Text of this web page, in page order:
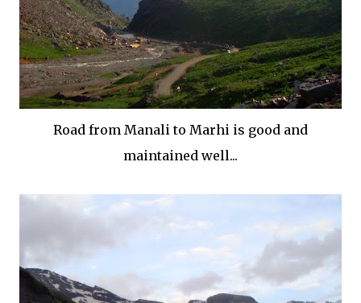
Road from Manali to Marhi is good and
maintained well...